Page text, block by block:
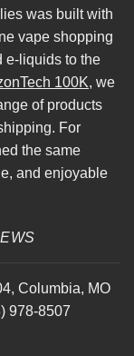
was built with
vape shopping
e-liquids to the
100K, we
of products
For
the same
and enjoyable
, Columbia, MO
978-8507